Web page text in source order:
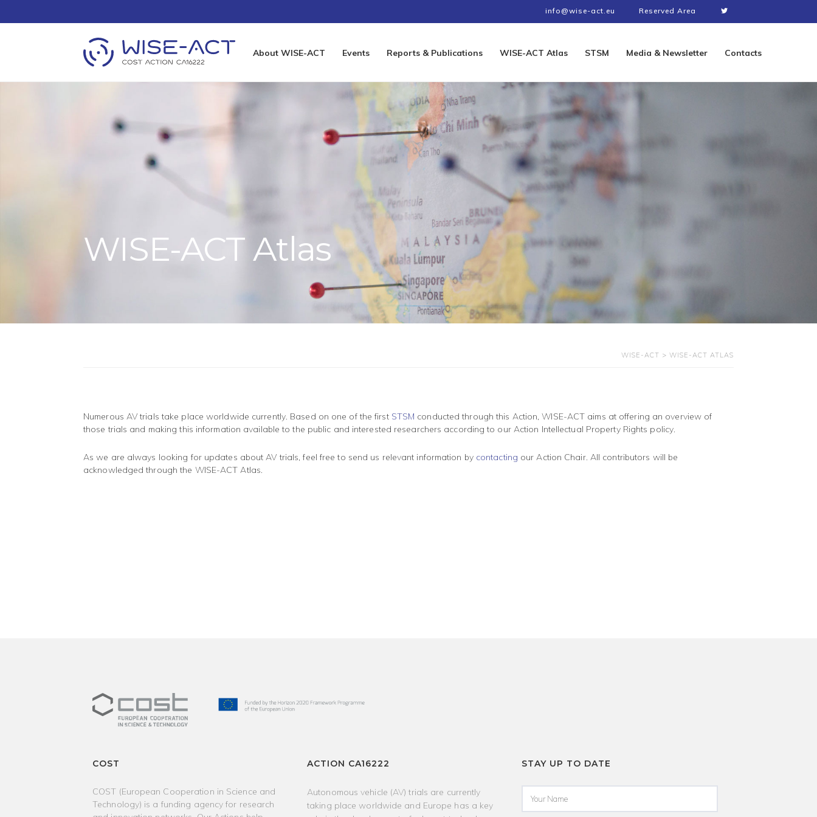
info@wise-act.eu Reserved Area
About WISE-ACT Events Reports & Publications WISE-ACT Atlas STSM Media & Newsletter Contacts
WISE-ACT Atlas
WISE-ACT > WISE-ACT ATLAS
Numerous AV trials take place worldwide currently. Based on one of the first STSM conducted through this Action, WISE-ACT aims at offering an overview of
those trials and making this information available to the public and interested researchers according to our Action Intellectual Property Rights policy.
As we are always looking for updates about AV trials, feel free to send us relevant information by contacting our Action Chair. All contributors will be
acknowledged through the WISE-ACT Atlas.
COST
COST (European Cooperation in Science and
Technology) is a funding agency for research
ACTION CA16222
Autonomous vehicle (AV) trials are currently
taking place worldwide and Europe has a key
STAY UP TO DATE